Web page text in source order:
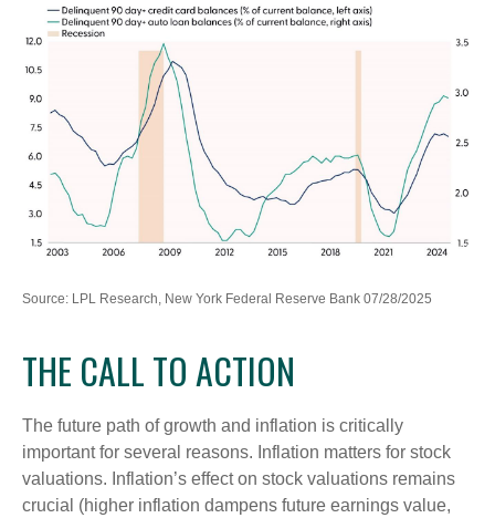
Source: LPL Research, New York Federal Reserve Bank 07/28/2025
THE CALL TO ACTION
The future path of growth and inflation is critically
important for several reasons. Inflation matters for stock
valuations. Inflation’s effect on stock valuations remains
crucial (higher inflation dampens future earnings value,